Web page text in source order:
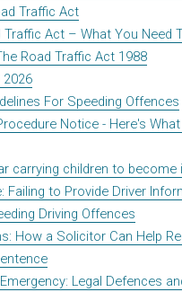
Traffic Act
Traffic Act – What You Need
Road Traffic Act 1988
For Speeding Offences
Notice - Here's
carrying children to become
Failing to Provide Driver
Driving Offences
How a Solicitor Can Help
Legal Defences